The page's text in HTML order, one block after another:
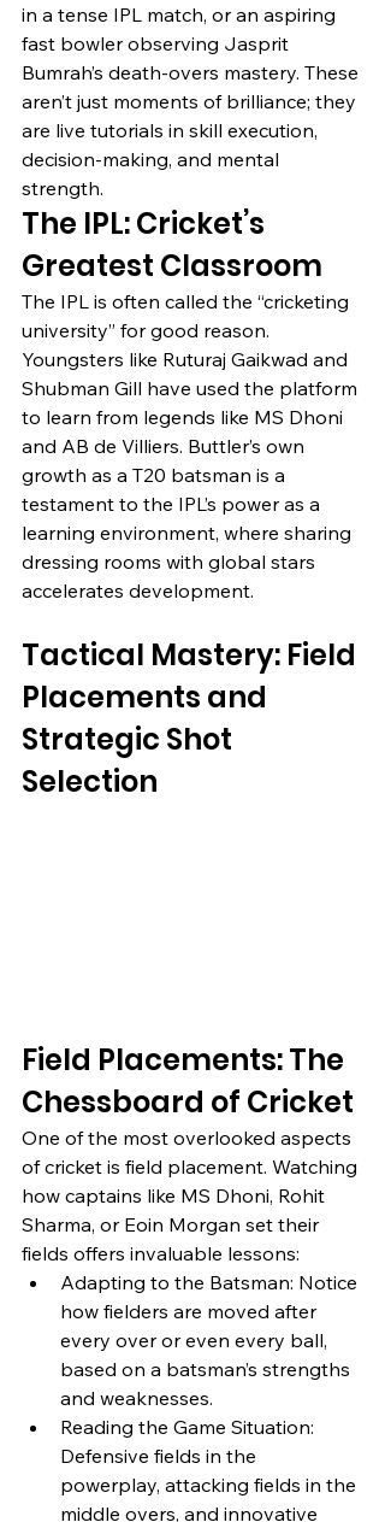
in a tense IPL match, or an aspiring
fast bowler observing Jasprit
Bumrah’s death-overs mastery. These
aren’t just moments of brilliance; they
are live tutorials in skill execution,
decision-making, and mental
strength.
The IPL: Cricket’s
Greatest Classroom
The IPL is often called the “cricketing
university” for good reason.
Youngsters like Ruturaj Gaikwad and
Shubman Gill have used the platform
to learn from legends like MS Dhoni
and AB de Villiers. Buttler’s own
growth as a T20 batsman is a
testament to the IPL’s power as a
learning environment, where sharing
dressing rooms with global stars
accelerates development.
Tactical Mastery: Field
Placements and
Strategic Shot
Selection
Field Placements: The
Chessboard of Cricket
One of the most overlooked aspects
of cricket is field placement. Watching
how captains like MS Dhoni, Rohit
Sharma, or Eoin Morgan set their
fields offers invaluable lessons:
Adapting to the Batsman: Notice
how fielders are moved after
every over or even every ball,
based on a batsman’s strengths
and weaknesses.
Reading the Game Situation:
Defensive fields in the
powerplay, attacking fields in the
middle overs, and innovative